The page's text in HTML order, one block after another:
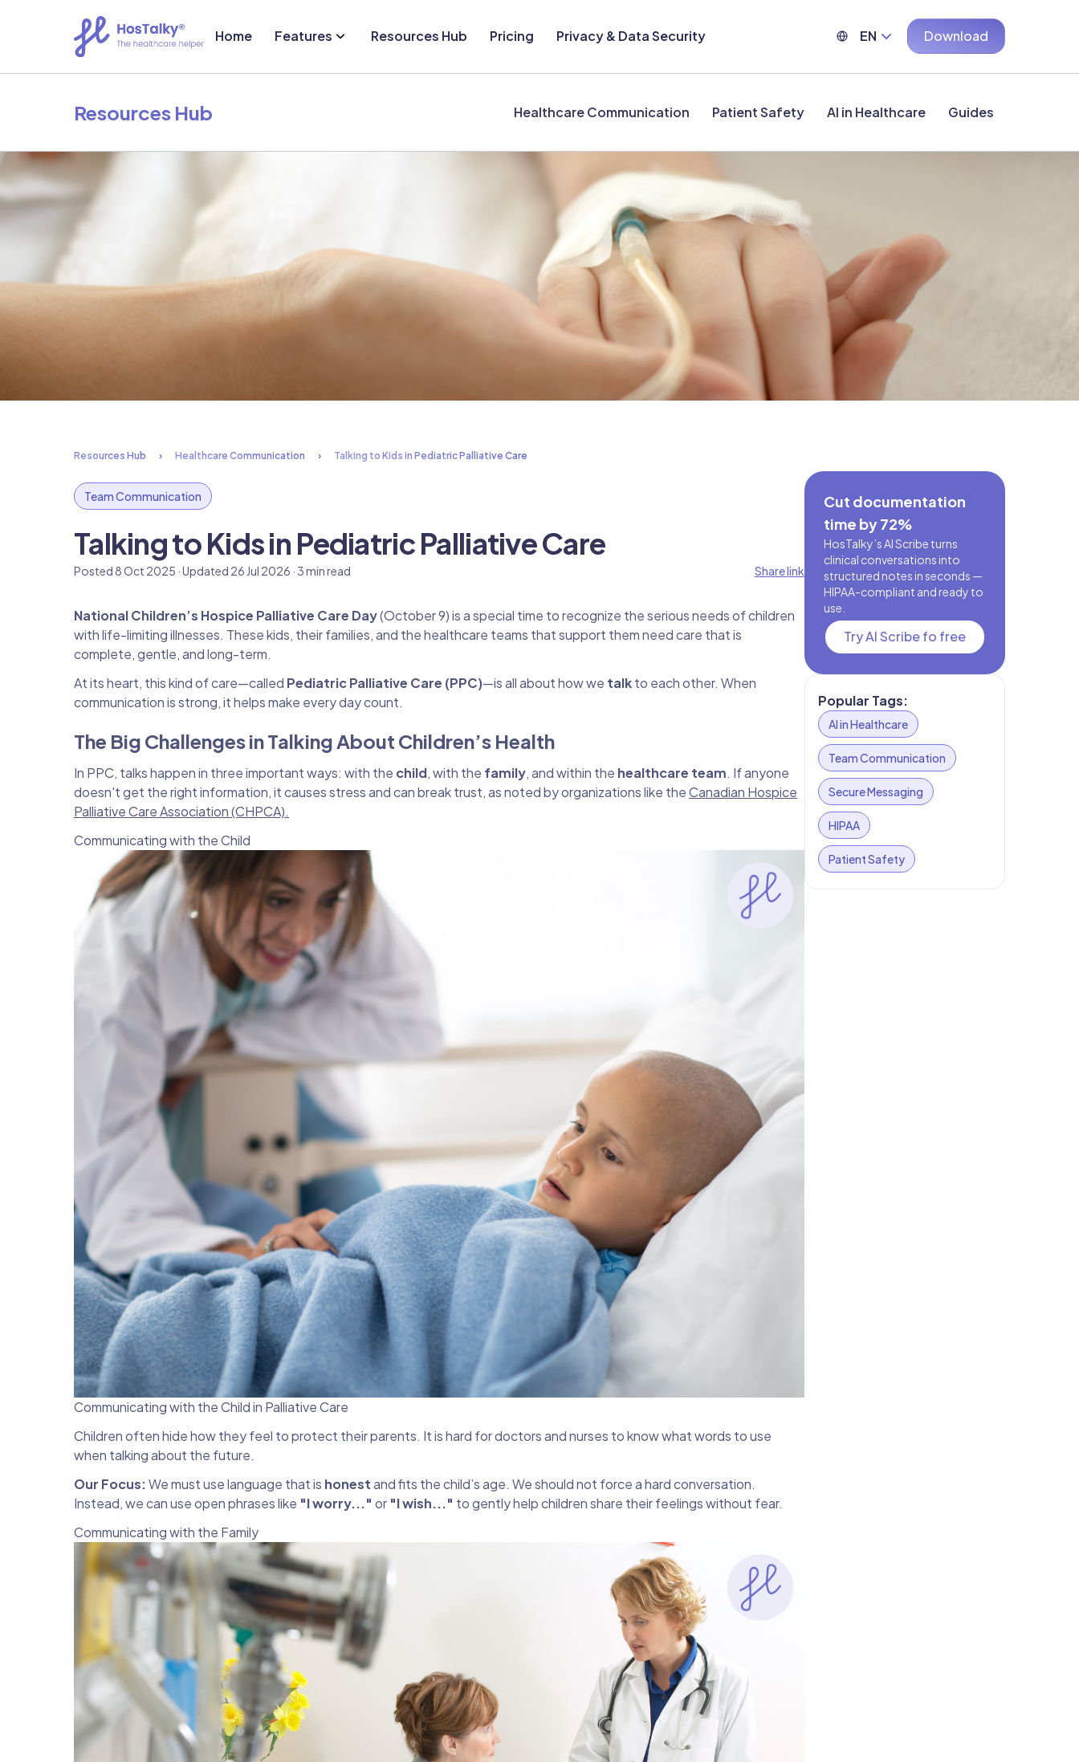
Home Features Resources Hub Pricing Privacy & Data Security EN Download
Resources Hub Healthcare Communication Patient Safety AI in Healthcare Guides
Resources Hub Healthcare Communication Talking to Kids in Pediatric Palliative Care
Team Communication
Talking to Kids in Pediatric Palliative Care
Posted 8 Oct 2025 · Updated 26 Jul 2026 · 3 min read Share link
National Children’s Hospice Palliative Care Day(October 9) is a special time to recognize the serious needs of children
with life-limiting illnesses. These kids, their families, and the healthcare teams that support them need care that is
complete, gentle, and long-term.
At its heart, this kind of care—called Pediatric Palliative Care (PPC)—is all about how we talkto each other. When
communication is strong, it helps make every day count.
The Big Challenges in Talking About Children’s Health
In PPC, talks happen in three important ways: with the child, with the family, and within the healthcare team. If anyone
doesn't get the right information, it causes stress and can break trust, as noted by organizations like theCanadian Hospice
Palliative Care Association (CHPCA).
Communicating with the Child
Communicating with the Child in Palliative Care
Children often hide how they feel to protect their parents. It is hard for doctors and nurses to know what words to use
when talking about the future.
Our Focus:We must use language that is honestand fits the child’s age. We should not force a hard conversation.
Instead, we can use open phrases like "I worry..." or "I wish..." to gently help children share their feelings without fear.
Communicating with the Family
Cut documentation
time by 72%
HosTalky’s AI Scribe turns
clinical conversations into
structured notes in seconds —
HIPAA-compliant and ready to
use.
Try AI Scribe fo free
Popular Tags:
AI in Healthcare
Team Communication
Secure Messaging
HIPAA
Patient Safety